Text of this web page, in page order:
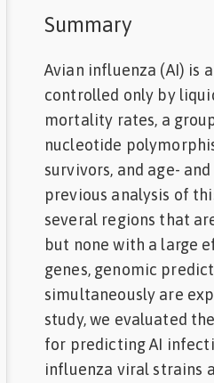
Summary
Avian influenza (AI) is
controlled only by
mortality rates, a
nucleotide
survivors, and age-
previous analysis of
several regions that
but none with a large
genes, genomic
simultaneously are
study, we evaluated
for predicting AI
influenza viral strains